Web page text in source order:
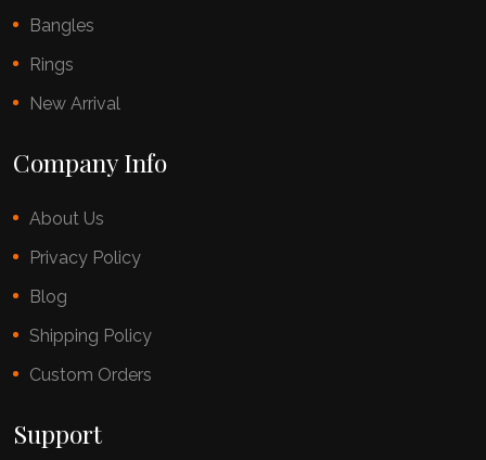
Bangles
Rings
New Arrival
Company Info
About Us
Privacy Policy
Blog
Shipping Policy
Custom Orders
Support